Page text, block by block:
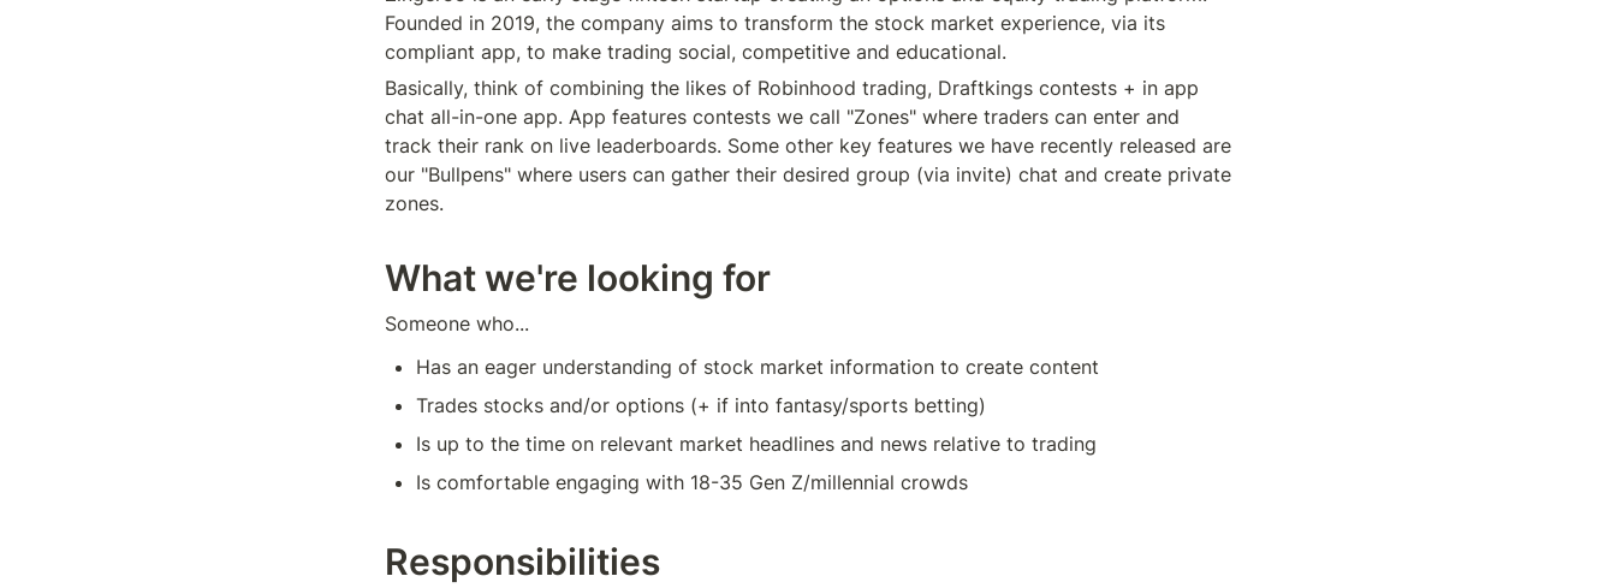
Founded in 2019, the company aims to transform the stock market experience, via its
compliant app, to make trading social, competitive and educational.
Basically, think of combining the likes of Robinhood trading, Draftkings contests + in app
chat all-in-one app. App features contests we call "Zones" where traders can enter and
track their rank on live leaderboards. Some other key features we have recently released are
our "Bullpens" where users can gather their desired group (via invite) chat and create private
zones.
What we're looking for
Someone who...
Has an eager understanding of stock market information to create content
Trades stocks and/or options (+ if into fantasy/sports betting)
Is up to the time on relevant market headlines and news relative to trading
Is comfortable engaging with 18-35 Gen Z/millennial crowds
Responsibilities